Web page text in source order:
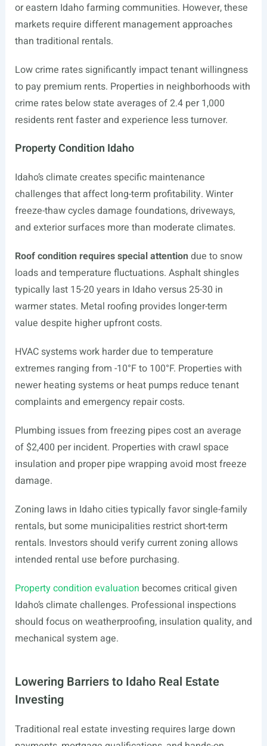
or eastern Idaho farming communities. However, these
markets require different management approaches
than traditional rentals.
Low crime rates significantly impact tenant willingness
to pay premium rents. Properties in neighborhoods with
crime rates below state averages of 2.4 per 1,000
residents rent faster and experience less turnover.
Property Condition Idaho
Idaho’s climate creates specific maintenance
challenges that affect long-term profitability. Winter
freeze-thaw cycles damage foundations, driveways,
and exterior surfaces more than moderate climates.
Roof condition requires special attention due to snow
loads and temperature fluctuations. Asphalt shingles
typically last 15-20 years in Idaho versus 25-30 in
warmer states. Metal roofing provides longer-term
value despite higher upfront costs.
HVAC systems work harder due to temperature
extremes ranging from -10°F to 100°F. Properties with
newer heating systems or heat pumps reduce tenant
complaints and emergency repair costs.
Plumbing issues from freezing pipes cost an average
of $2,400 per incident. Properties with crawl space
insulation and proper pipe wrapping avoid most freeze
damage.
Zoning laws in Idaho cities typically favor single-family
rentals, but some municipalities restrict short-term
rentals. Investors should verify current zoning allows
intended rental use before purchasing.
Property condition evaluation becomes critical given
Idaho’s climate challenges. Professional inspections
should focus on weatherproofing, insulation quality, and
mechanical system age.
Lowering Barriers to Idaho Real Estate
Investing
Traditional real estate investing requires large down